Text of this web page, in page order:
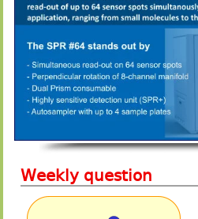
Weekly question